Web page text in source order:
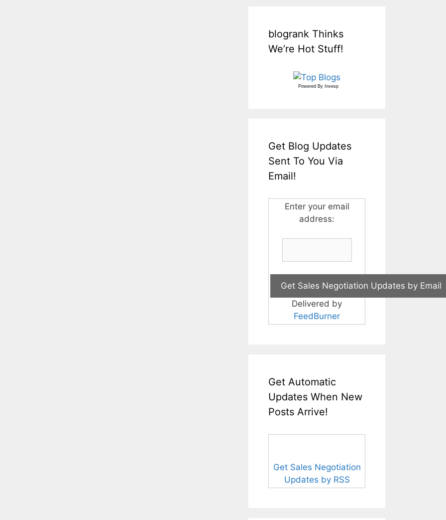
blogrank Thinks
We’re Hot Stuff!
Powered By Invesp
Get Blog Updates
Sent To You Via
Email!
Enter your email
address:
Delivered by
FeedBurner
Get Automatic
Updates When New
Posts Arrive!
Get Sales Negotiation
Updates by RSS